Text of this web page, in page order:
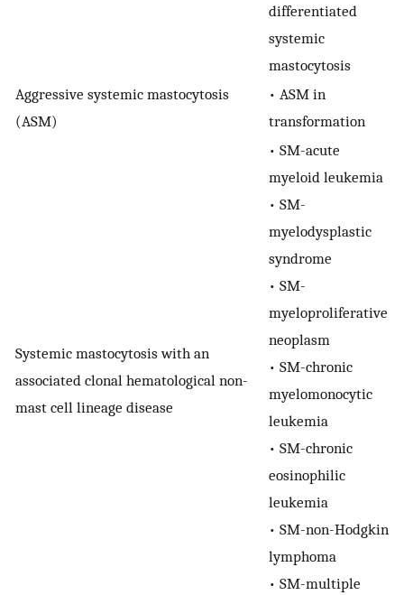
differentiated
systemic
mastocytosis
Aggressive systemic mastocytosis
(ASM)
• ASM in
transformation
Systemic mastocytosis with an
associated clonal hematological non-
mast cell lineage disease
• SM-acute
myeloid leukemia
• SM-
myelodysplastic
syndrome
• SM-
myeloproliferative
neoplasm
• SM-chronic
myelomonocytic
leukemia
• SM-chronic
eosinophilic
leukemia
• SM-non-Hodgkin
lymphoma
• SM-multiple